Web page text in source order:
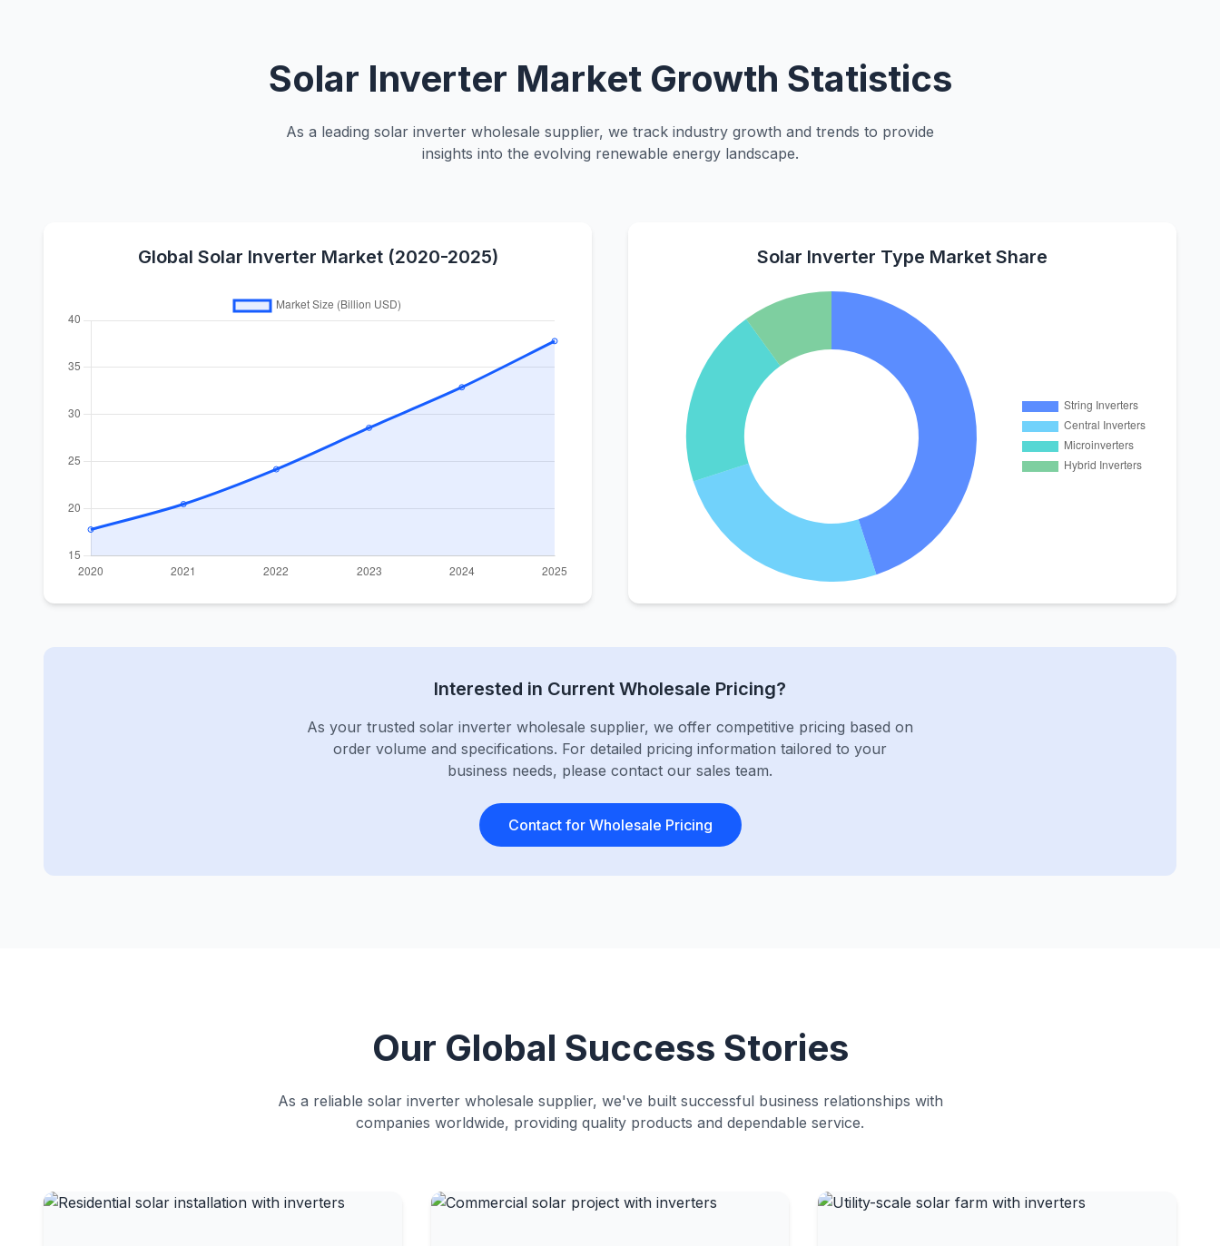
Solar Inverter Market Growth Statistics
As a leading solar inverter wholesale supplier, we track industry growth and trends to provide
insights into the evolving renewable energy landscape.
Global Solar Inverter Market (2020-2025) Solar Inverter Type Market Share
Interested in Current Wholesale Pricing?
As your trusted solar inverter wholesale supplier, we offer competitive pricing based on
order volume and specifications. For detailed pricing information tailored to your
business needs, please contact our sales team.
Contact for Wholesale Pricing
Our Global Success Stories
As a reliable solar inverter wholesale supplier, we've built successful business relationships with
companies worldwide, providing quality products and dependable service.